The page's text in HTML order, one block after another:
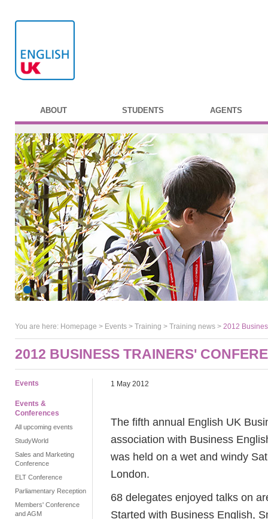
ABOUT STUDENTS AGENTS
You are here: Homepage > Events > Training > Training news > 2012
2012 BUSINESS TRAINERS'
Events
Events &
Conferences
All upcoming events
StudyWorld
Sales and Marketing
Conference
ELT Conference
Parliamentary Reception
Members' Conference
and AGM
1 May 2012
The fifth annual English UK
association with Business
was held on a wet and windy
London.
68 delegates enjoyed talks on
Started with Business English,